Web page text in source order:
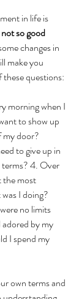
in life is
so good
changes in
make you
questions:
morning when I
to show up
my door?
to give up in
terms? 4. Over
the most
I doing?
no limits
by my
I spend my
own terms and